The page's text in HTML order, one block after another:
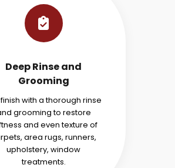
Deep Rinse and
Grooming
with a thorough rinse
grooming to restore
and even texture of
area rugs, runners,
upholstery, window
treatments.